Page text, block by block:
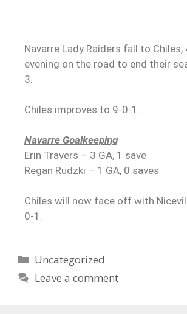
Navarre Lady Raiders fall to Chiles,
evening on the road to end their
3.
Chiles improves to 9-0-1.
Navarre Goalkeeping
Erin Travers – 3 GA, 1 save
Regan Rudzki – 1 GA, 0 saves
Chiles will now face off with
0-1.
Uncategorized
Leave a comment